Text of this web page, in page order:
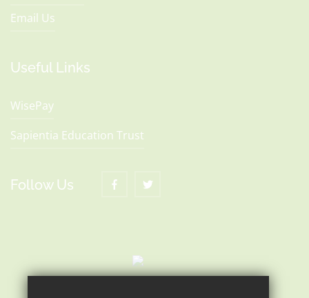
Email Us
Useful Links
WisePay
Sapientia Education Trust
Follow Us